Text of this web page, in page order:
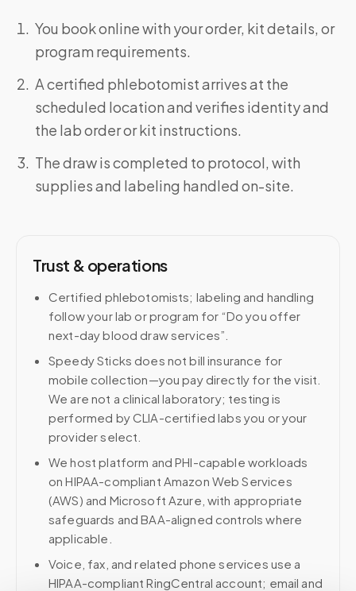
You book online with your order, kit details, or
program requirements.
A certified phlebotomist arrives at the
scheduled location and verifies identity and
the lab order or kit instructions.
The draw is completed to protocol, with
supplies and labeling handled on-site.
Trust & operations
Certified phlebotomists; labeling and handling
follow your lab or program for “Do you offer
next-day blood draw services”.
Speedy Sticks does not bill insurance for
mobile collection—you pay directly for the visit.
We are not a clinical laboratory; testing is
performed by CLIA-certified labs you or your
provider select.
We host platform and PHI-capable workloads
on HIPAA-compliant Amazon Web Services
(AWS) and Microsoft Azure, with appropriate
safeguards and BAA-aligned controls where
applicable.
Voice, fax, and related phone services use a
HIPAA-compliant RingCentral account; email and